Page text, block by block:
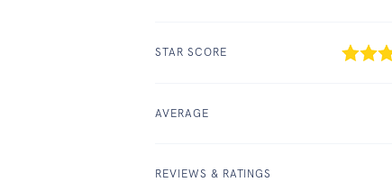
STAR SCORE
AVERAGE
REVIEWS & RATINGS